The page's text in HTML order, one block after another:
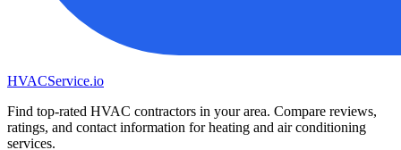
HVACService.io
Find top-rated HVAC contractors in your area. Compare reviews,
ratings, and contact information for heating and air conditioning
services.